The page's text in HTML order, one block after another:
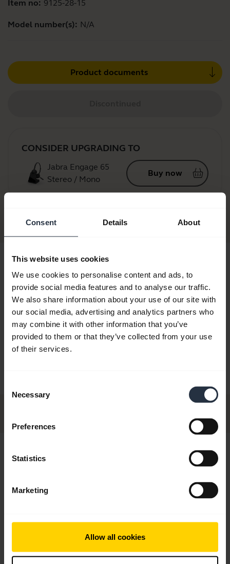
Consent Details About
This website uses cookies
We use cookies to personalise content and ads, to
provide social media features and to analyse our traffic.
We also share information about your use of our site with
our social media, advertising and analytics partners who
may combine it with other information that you’ve
provided to them or that they’ve collected from your use
of their services.
Selection
Necessary
Preferences
Statistics
Marketing
Allow all cookies
Item no: 9125-28-15
Model number(s): N/A
Product documents
CONSIDER UPGRADING TO
Jabra Engage 65
Stereo / Mono
Buy now
Jabra GN9125
Flex NC
Jabra GN9125 Flex NC
With
FAQ add